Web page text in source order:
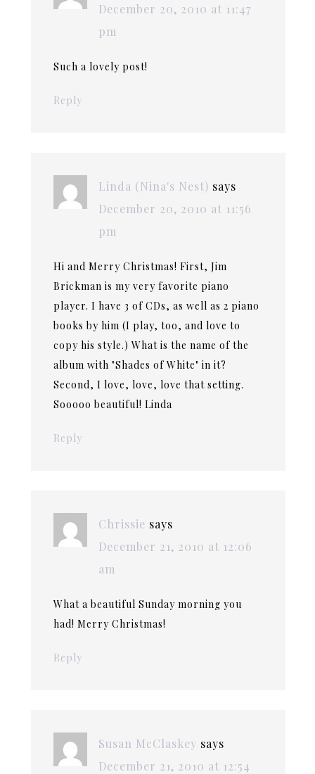
December 20, 2010 at 11:47
pm
Such a lovely post!
Reply
Linda (Nina's Nest) says
December 20, 2010 at 11:56
pm
Hi and Merry Christmas! First, Jim
Brickman is my very favorite piano
player. I have 3 of CDs, as well as 2 piano
books by him (I play, too, and love to
copy his style.) What is the name of the
album with "Shades of White" in it?
Second, I love, love, love that setting.
Sooooo beautiful! Linda
Reply
Chrissie says
December 21, 2010 at 12:06
am
What a beautiful Sunday morning you
had! Merry Christmas!
Reply
Susan McClaskey says
December 21, 2010 at 12:54